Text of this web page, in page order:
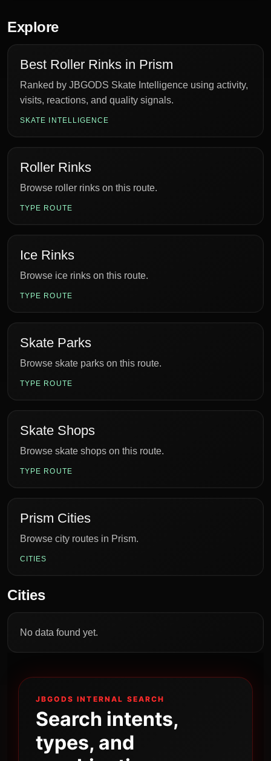
Explore
Best Roller Rinks in Prism
Ranked by JBGODS Skate Intelligence using activity,
visits, reactions, and quality signals.
SKATE INTELLIGENCE
Roller Rinks
Browse roller rinks on this route.
TYPE ROUTE
Ice Rinks
Browse ice rinks on this route.
TYPE ROUTE
Skate Parks
Browse skate parks on this route.
TYPE ROUTE
Skate Shops
Browse skate shops on this route.
TYPE ROUTE
Prism Cities
Browse city routes in Prism.
CITIES
Cities
No data found yet.
JBGODS INTERNAL SEARCH
Search intents,
types, and